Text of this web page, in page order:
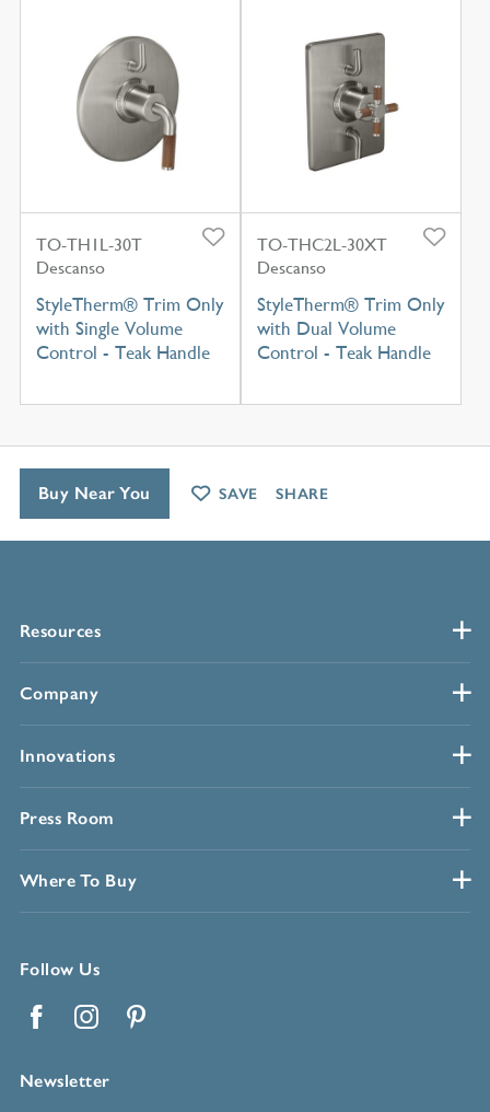
TO-TH1L-30T
Descanso
StyleTherm® Trim Only
with Single Volume
Control - Teak Handle
TO-THC2L-30XT
Descanso
StyleTherm® Trim Only
with Dual Volume
Control - Teak Handle
Resources
Company
Innovations
Press Room
Where To Buy
Follow Us
Newsletter
Buy Near You SAVE SHARE